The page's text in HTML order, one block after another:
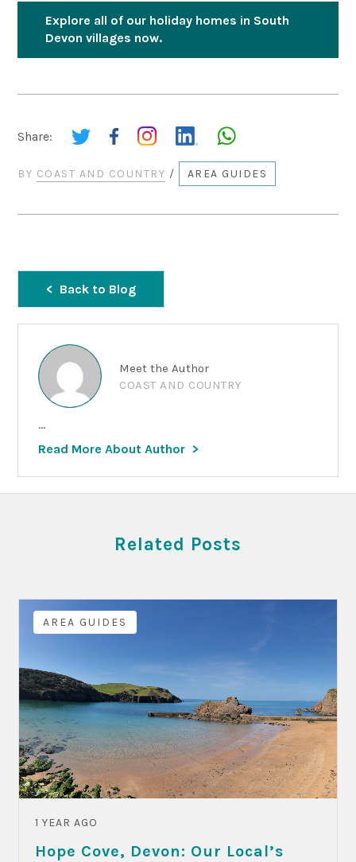
Explore all of our holiday homes in South
Devon villages now.
Share:
BY COAST AND COUNTRY / AREA GUIDES
Back to Blog
Meet the Author
COAST AND COUNTRY
...
Read More About Author
Related Posts
AREA GUIDES
1 YEAR AGO
Hope Cove, Devon: Our Local’s